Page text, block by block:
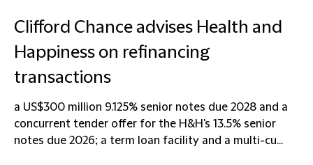
Clifford Chance advises Health and
Happiness on refinancing
transactions
a US$300 million 9.125% senior notes due 2028 and a
concurrent tender offer for the H&H's 13.5% senior
notes due 2026; a term loan facility and a multi-cu...